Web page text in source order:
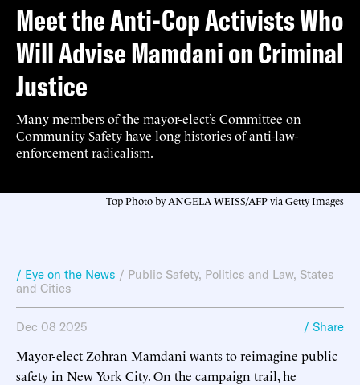
Meet the Anti-Cop Activists Who
Will Advise Mamdani on Criminal
Justice
Many members of the mayor-elect’s Committee on
Community Safety have long histories of anti-law-
enforcement radicalism.
Top Photo by ANGELA WEISS/AFP via Getty Images
/ Eye on the News / Public Safety, Politics and Law, States
and Cities
Dec 08 2025 / Share
Mayor-elect Zohran Mamdani wants to reimagine public
safety in New York City. On the campaign trail, he